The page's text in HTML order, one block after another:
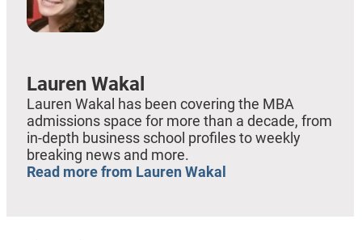
Lauren Wakal
Lauren Wakal has been covering the MBA
admissions space for more than a decade, from
in-depth business school profiles to weekly
breaking news and more.
Read more from Lauren Wakal